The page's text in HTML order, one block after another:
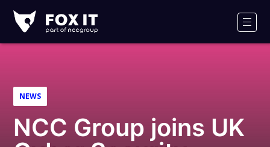
IT
Logo
NEWS
NCC Group joins UK